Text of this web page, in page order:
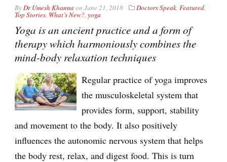
ByDr Umesh Khanna on June 21, 2018 Doctors Speak, Featured,
Top Stories, What’s New?, yoga
Yoga is an ancient practice and a form of
therapy which harmoniously combines the
mind-body relaxation techniques
Regular practice of yoga improves
the musculoskeletal system that
provides form, support, stability
and movement to the body. It also positively
influences the autonomic nervous system that helps
the body rest, relax, and digest food. This is turn